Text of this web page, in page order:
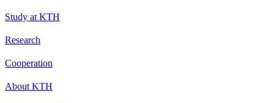
Study at KTH
Research
Cooperation
About KTH